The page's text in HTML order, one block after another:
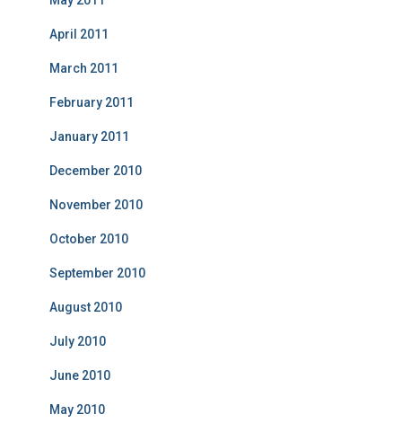
April 2011
March 2011
February 2011
January 2011
December 2010
November 2010
October 2010
September 2010
August 2010
July 2010
June 2010
May 2010